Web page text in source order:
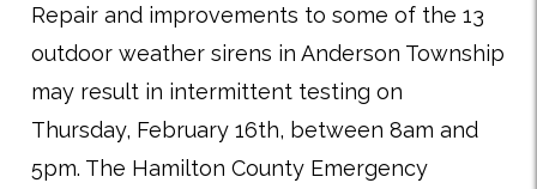
Repair and improvements to some of the 13
outdoor weather sirens in Anderson Township
may result in intermittent testing on
Thursday, February 16th, between 8am and
5pm. The Hamilton County Emergency